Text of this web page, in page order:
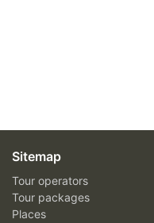
Sitemap
Tour operators
Tour packages
Places